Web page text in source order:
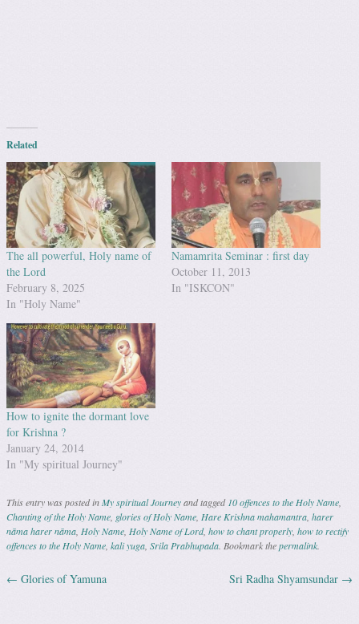
Related
The all powerful, Holy name of
the Lord
February 8, 2025
In "Holy Name"
Namamrita Seminar : first day
October 11, 2013
In "ISKCON"
How to ignite the dormant love
for Krishna ?
January 24, 2014
In "My spiritual Journey"
This entry was posted inMy spiritual Journeyand tagged 10 offences to the Holy Name
Chanting of the Holy Name glories of Holy Name Hare Krishna mahamantra harer
nāma harer nāma Holy Name Holy Name of Lord, how to chant properly how to rectify
offences to the Holy Name kali yuga Srila Prabhupada . Bookmark thepermalink
Post navigation
← Glories of Yamuna Sri Radha Shyamsundar →